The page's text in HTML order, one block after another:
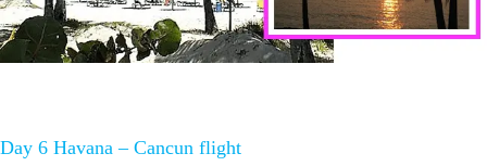
Day 6 Havana – Cancun flight